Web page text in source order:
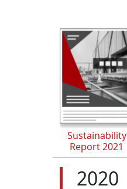
Sustainability
Report 2021
2020